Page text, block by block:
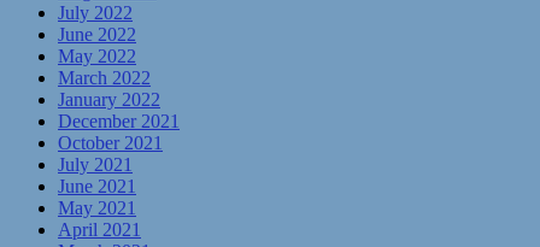
July 2022
June 2022
May 2022
March 2022
January 2022
December 2021
October 2021
July 2021
June 2021
May 2021
April 2021